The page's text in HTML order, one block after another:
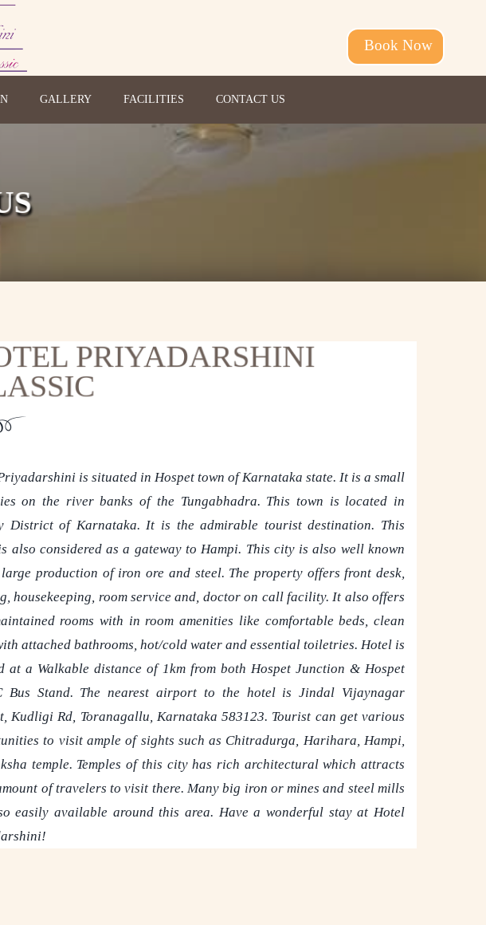
Book Now
GALLERY FACILITIES CONTACT US
PRIYADARSHINI
is situated in Hospet town of Karnataka state. It is a small
on the river banks of the Tungabhadra. This town is located in
District of Karnataka. It is the admirable tourist destination. This
also considered as a gateway to Hampi. This city is also well known
production of iron ore and steel. The property offers front desk,
housekeeping, room service and, doctor on call facility. It also offers
rooms with in room amenities like comfortable beds, clean
attached bathrooms, hot/cold water and essential toiletries. Hotel is
at a Walkable distance of 1km from both Hospet Junction & Hospet
Bus Stand. The nearest airport to the hotel is Jindal Vijaynagar
Kudligi Rd, Toranagallu, Karnataka 583123. Tourist can get various
to visit ample of sights such as Chitradurga, Harihara, Hampi,
temple. Temples of this city has rich architectural which attracts
of travelers to visit there. Many big iron or mines and steel mills
easily available around this area. Have a wonderful stay at Hotel